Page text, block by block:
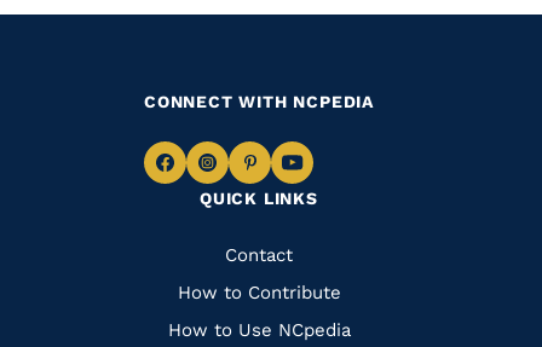
QUICK LINKS
Quick
Links
Contact
How to Contribute
How to Use NCpedia
CONNECT WITH NCPEDIA
Navigate
Facebook
Navigate
to
Instagram
Navigate
to
Pinterest
Navigate
to